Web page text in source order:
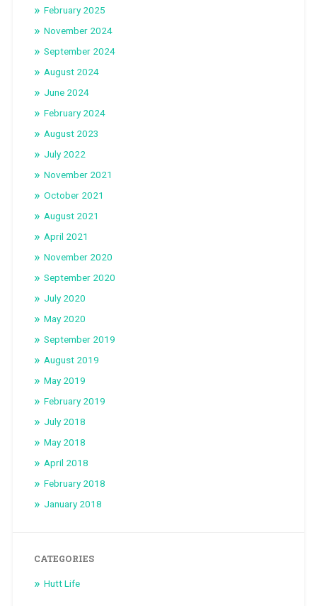
February 2025
November 2024
September 2024
August 2024
June 2024
February 2024
August 2023
July 2022
November 2021
October 2021
August 2021
April 2021
November 2020
September 2020
July 2020
May 2020
September 2019
August 2019
May 2019
February 2019
July 2018
May 2018
April 2018
February 2018
January 2018
CATEGORIES
Hutt Life